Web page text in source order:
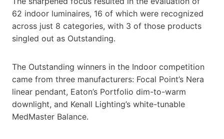
62 indoor luminaires, 16 of which were recognized
across just 8 categories, with 3 of those products
singled out as Outstanding.
The Outstanding winners in the Indoor competition
came from three manufacturers: Focal Point’s Nera
linear pendant, Eaton’s Portfolio dim-to-warm
downlight, and Kenall Lighting’s white-tunable
MedMaster Balance.